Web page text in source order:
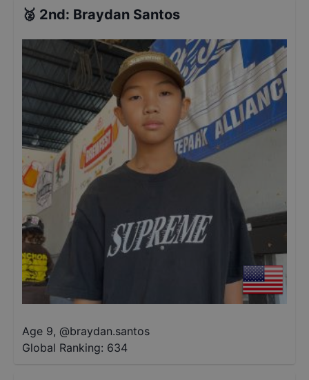
🥈 2nd: Braydan Santos
Age 9, @braydan.santos
Global Ranking: 634